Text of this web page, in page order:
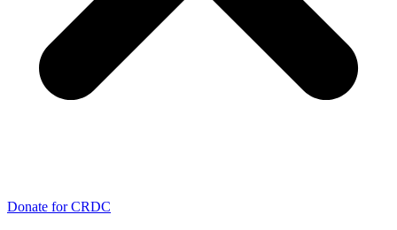
Donate for CRDC